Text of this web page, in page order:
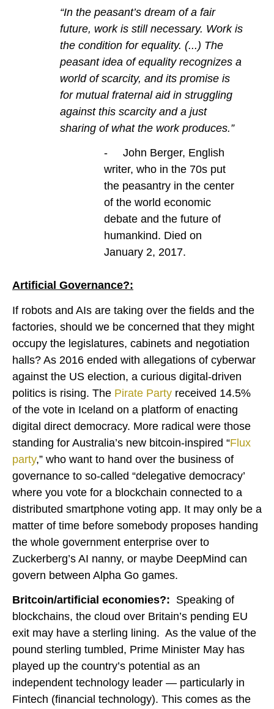
“In the peasant’s dream of a fair
future, work is still necessary. Work is
the condition for equality. (...) The
peasant idea of equality recognizes a
world of scarcity, and its promise is
for mutual fraternal aid in struggling
against this scarcity and a just
sharing of what the work produces.”
- John Berger, English
writer, who in the 70s put
the peasantry in the center
of the world economic
debate and the future of
humankind. Died on
January 2, 2017.
Artificial Governance?:
If robots and AIs are taking over the fields and the
factories, should we be concerned that they might
occupy the legislatures, cabinets and negotiation
halls? As 2016 ended with allegations of cyberwar
against the US election, a curious digital-driven
politics is rising. The Pirate Party received 14.5%
of the vote in Iceland on a platform of enacting
digital direct democracy. More radical were those
standing for Australia’s new bitcoin-inspired “Flux
party,” who want to hand over the business of
governance to so-called “delegative democracy’
where you vote for a blockchain connected to a
distributed smartphone voting app. It may only be a
matter of time before somebody proposes handing
the whole government enterprise over to
Zuckerberg’s AI nanny, or maybe DeepMind can
govern between Alpha Go games.
Britcoin/artificial economies?: Speaking of
blockchains, the cloud over Britain’s pending EU
exit may have a sterling lining. As the value of the
pound sterling tumbled, Prime Minister May has
played up the country’s potential as an
independent technology leader — particularly in
Fintech (financial technology). This comes as the